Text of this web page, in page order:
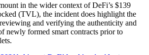
in the wider context of DeFi’s $139
(TVL), the incident does highlight the
and verifying the authenticity and
newly formed smart contracts prior to